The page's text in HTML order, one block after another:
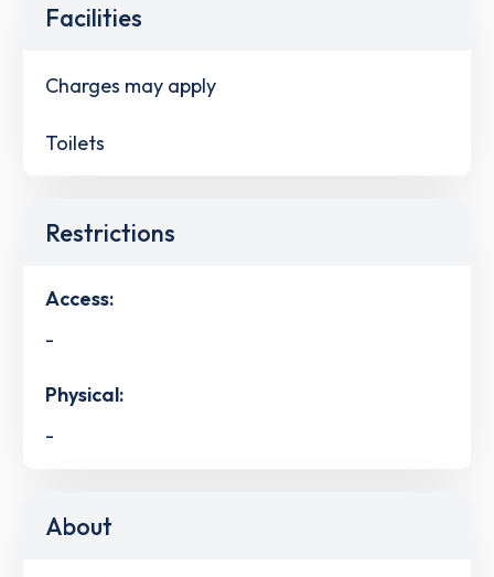
Facilities
Charges may apply
Toilets
Restrictions
Access:
-
Physical:
-
About